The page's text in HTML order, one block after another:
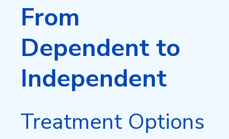
From
Dependent to
Independent
Treatment Options